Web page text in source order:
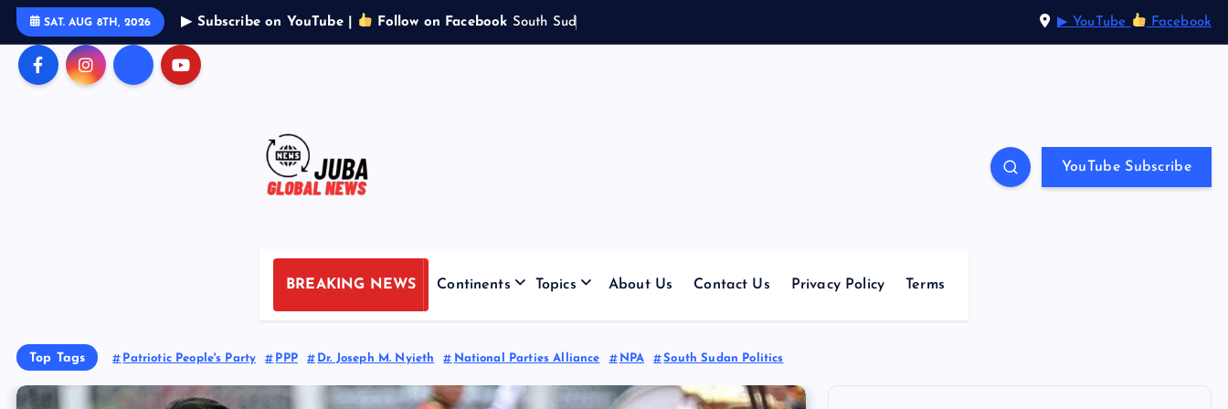
SAT. AUG 8TH, 2026 ▶ Subscribe on YouTube | Follow on Facebook South Sud ▶ YouTube Facebook
YouTube Subscribe
BREAKING NEWS Continents Topics About Us Contact Us Privacy Policy Terms
Top Tags Patriotic People's Party PPP Dr. Joseph M. Nyieth National Parties Alliance NPA South Sudan Politics